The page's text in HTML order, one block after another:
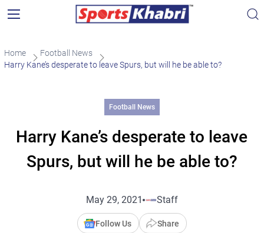
Home
Football News
Harry Kane’s desperate to leave Spurs, but will he be able to?
Football News
Harry Kane’s desperate to leave
Spurs, but will he be able to?
May 29, 2021 Staff
Follow Us Share